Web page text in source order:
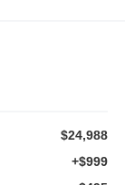
$24,988
+$999